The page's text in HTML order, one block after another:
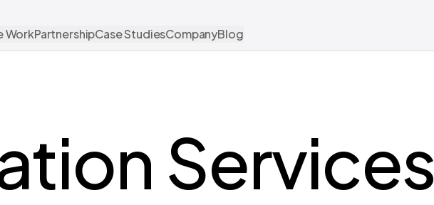
WorkPartnershipCase StudiesCompanyBlog
Services